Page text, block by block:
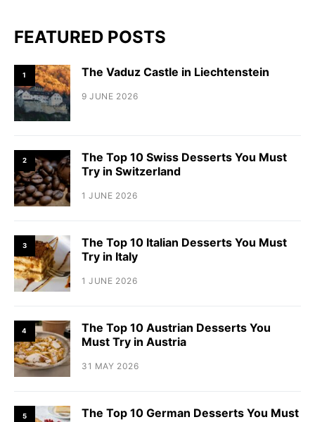
FEATURED POSTS
1 The Vaduz Castle in Liechtenstein
9 JUNE 2026
2
The Top 10 Swiss Desserts You Must
Try in Switzerland
1 JUNE 2026
3
The Top 10 Italian Desserts You Must
Try in Italy
1 JUNE 2026
4
The Top 10 Austrian Desserts You
Must Try in Austria
31 MAY 2026
5
The Top 10 German Desserts You Must